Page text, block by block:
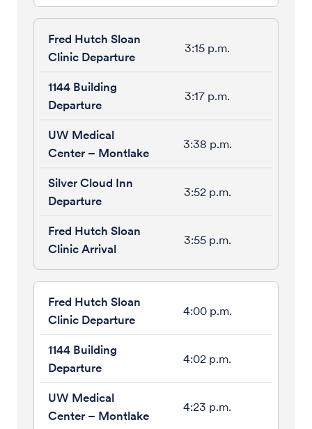
3:15 p.m.
3:17 p.m.
3:38 p.m.
3:52 p.m.
3:55 p.m.
4:00 p.m.
4:02 p.m.
4:23 p.m.